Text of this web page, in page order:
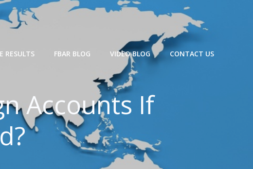
RESULTS FBAR BLOG VIDEO BLOG CONTACT US
Accounts If